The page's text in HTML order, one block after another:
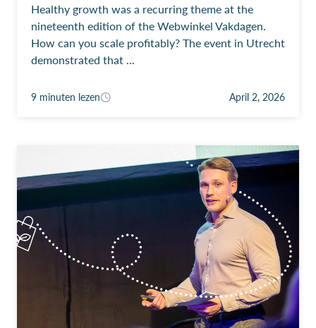
9 minuten lezen April 2, 2026
Healthy growth was a recurring theme at the
nineteenth edition of the Webwinkel Vakdagen.
How can you scale profitably? The event in Utrecht
demonstrated that ...